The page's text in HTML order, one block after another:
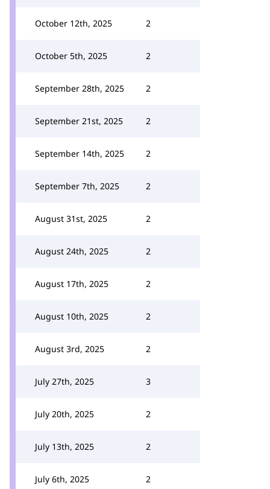
October 12th, 2025 2
October 5th, 2025 2
September 28th, 2025 2
September 21st, 2025 2
September 14th, 2025 2
September 7th, 2025 2
August 31st, 2025 2
August 24th, 2025 2
August 17th, 2025 2
August 10th, 2025 2
August 3rd, 2025 2
July 27th, 2025 3
July 20th, 2025 2
July 13th, 2025 2
July 6th, 2025 2